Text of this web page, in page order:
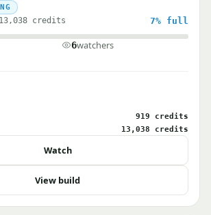
credits 7% full
6watchers
919 credits
13,038 credits
Watch
View build